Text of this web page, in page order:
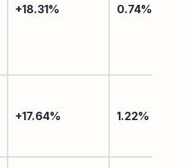
+18.31% 0.74%
+17.64% 1.22%